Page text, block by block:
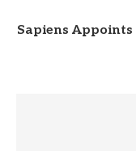
Sapiens Appoints